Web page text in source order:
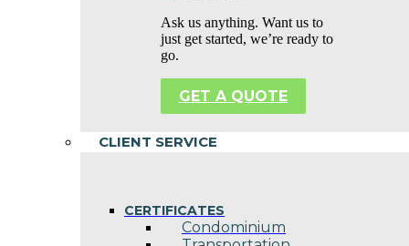
Ask us anything. Want us to
just get started, we’re ready to
go.
GET A QUOTE
CLIENT SERVICE
CERTIFICATES
Condominium